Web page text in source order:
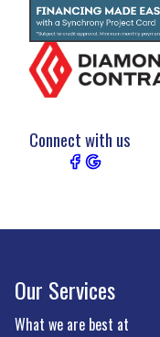
Connect with us
Our Services
What we are best at